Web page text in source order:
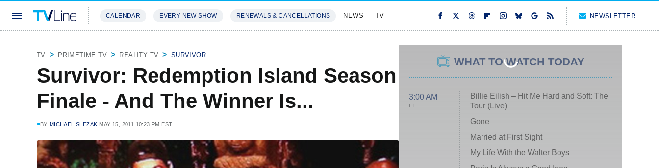
CALENDAR EVERY NEW SHOW RENEWALS & CANCELLATIONS NEWS TV NEWSLETTER
TV PRIMETIME TV REALITY TV SURVIVOR
Survivor: Redemption Island Season
Finale - And The Winner Is...
BY MICHAEL SLEZAK MAY 15, 2011 10:23 PM EST
WHAT TO WATCH TODAY
3:00 AM
ET
Billie Eilish – Hit Me Hard and Soft: The
Tour (Live)
Gone
Married at First Sight
My Life With the Walter Boys